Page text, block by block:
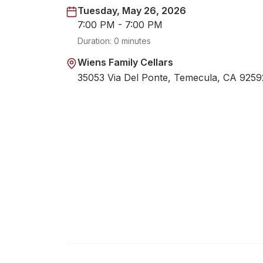
Tuesday, May 26, 2026
7:00 PM - 7:00 PM
Duration: 0 minutes
Wiens Family Cellars
35053 Via Del Ponte, Temecula, CA